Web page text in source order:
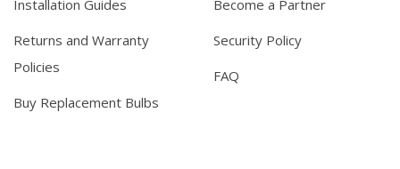
Installation Guides
Returns and Warranty
Policies
Buy Replacement Bulbs
Become a Partner
Security Policy
FAQ